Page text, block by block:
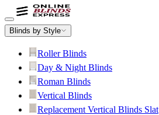
Blinds by Style
Roller Blinds
Day & Night Blinds
Roman Blinds
Vertical Blinds
Replacement Vertical Blinds Slat